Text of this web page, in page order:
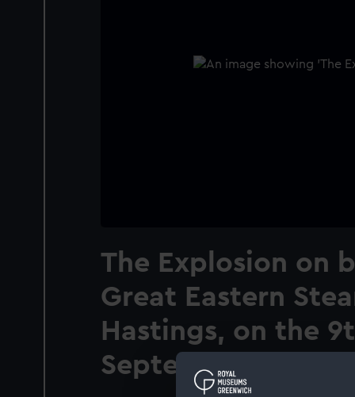
The Explosion on
Great Eastern
Hastings, on the
September, 1859